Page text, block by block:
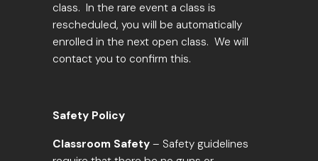
class. In the rare event a class is
rescheduled, you will be automatically
enrolled in the next open class. We will
contact you to confirm this.
Safety Policy
Classroom Safety – Safety guidelines